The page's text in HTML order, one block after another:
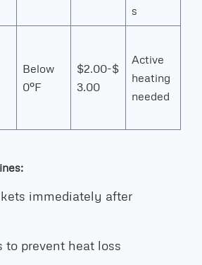
s
Below
0°F
$2.00-$
3.00
Active
heating
needed
immediately after
to prevent heat loss